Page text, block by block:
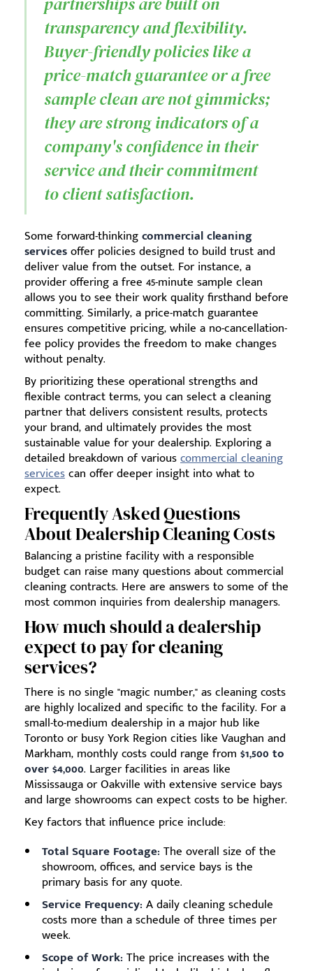
transparency and flexibility.
Buyer-friendly policies like a
price-match guarantee or a free
sample clean are not gimmicks;
they are strong indicators of a
company's confidence in their
service and their commitment
to client satisfaction.
Some forward-thinkingcommercial cleaning
servicesoffer policies designed to build trust and
deliver value from the outset. For instance, a
provider offering a free 45-minute sample clean
allows you to see their work quality firsthand before
committing. Similarly, a price-match guarantee
ensures competitive pricing, while a no-cancellation-
fee policy provides the freedom to make changes
without penalty.
By prioritizing these operational strengths and
flexible contract terms, you can select a cleaning
partner that delivers consistent results, protects
your brand, and ultimately provides the most
sustainable value for your dealership. Exploring a
detailed breakdown of variouscommercial cleaning
servicescan offer deeper insight into what to
expect.
Frequently Asked Questions
About Dealership Cleaning Costs
Balancing a pristine facility with a responsible
budget can raise many questions about commercial
cleaning contracts. Here are answers to some of the
most common inquiries from dealership managers.
How much should a dealership
expect to pay for cleaning
services?
There is no single "magic number," as cleaning costs
are highly localized and specific to the facility. For a
small-to-medium dealership in a major hub like
Toronto or busy York Region cities like Vaughan and
Markham, monthly costs could range from $1,500 to
over $4,000. Larger facilities in areas like
Mississauga or Oakville with extensive service bays
and large showrooms can expect costs to be higher.
Key factors that influence price include:
Total Square Footage: The overall size of the
showroom, offices, and service bays is the
primary basis for any quote.
Service Frequency: A daily cleaning schedule
costs more than a schedule of three times per
week.
Scope of Work: The price increases with the